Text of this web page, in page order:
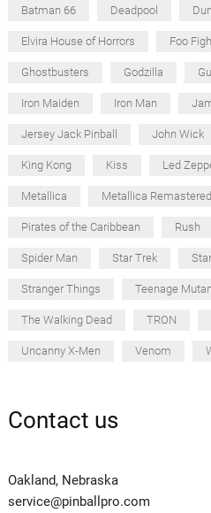
Batman 66 Deadpool
Elvira House of Horrors Foo
Ghostbusters Godzilla
Iron Maiden Iron Man
Jersey Jack Pinball John Wick
King Kong Kiss Led
Metallica Metallica Remastered
Pirates of the Caribbean Rush
Spider Man Star Trek
Stranger Things Teenage
The Walking Dead TRON
Uncanny X-Men Venom
Contact us
Oakland, Nebraska
service@pinballpro.com